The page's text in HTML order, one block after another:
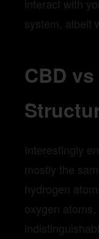
interact with
system, albeit
CBD
Interestingly
mostly the
hydrogen
oxygen